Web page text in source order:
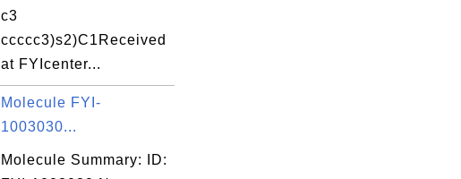
c3
ccccc3)s2)C1Received
at FYIcenter...
Molecule FYI-
1003030...
Molecule Summary: ID: